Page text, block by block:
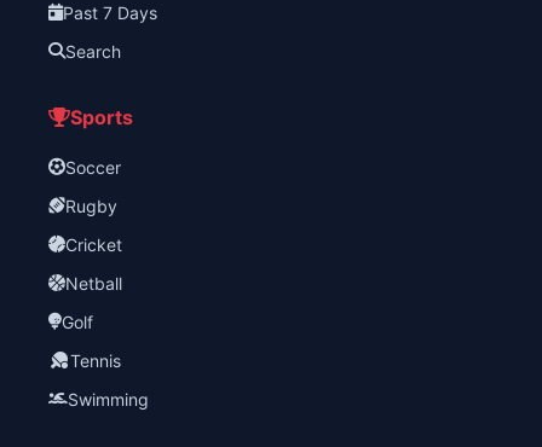
Past 7 Days
Search
Sports
Soccer
Rugby
Cricket
Netball
Golf
Tennis
Swimming